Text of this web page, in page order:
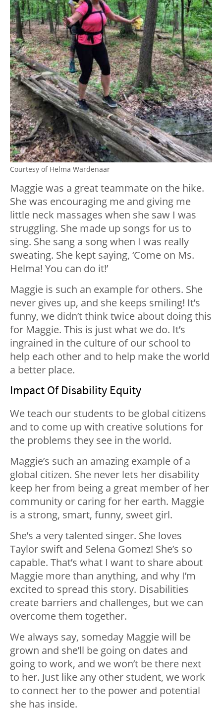
Courtesy of Helma Wardenaar
Maggie was a great teammate on the hike.
She was encouraging me and giving me
little neck massages when she saw I was
struggling. She made up songs for us to
sing. She sang a song when I was really
sweating. She kept saying, ‘Come on Ms.
Helma! You can do it!’
Maggie is such an example for others. She
never gives up, and she keeps smiling! It’s
funny, we didn’t think twice about doing this
for Maggie. This is just what we do. It’s
ingrained in the culture of our school to
help each other and to help make the world
a better place.
Impact Of Disability Equity
We teach our students to be global citizens
and to come up with creative solutions for
the problems they see in the world.
Maggie’s such an amazing example of a
global citizen. She never lets her disability
keep her from being a great member of her
community or caring for her earth. Maggie
is a strong, smart, funny, sweet girl.
She’s a very talented singer. She loves
Taylor swift and Selena Gomez! She’s so
capable. That’s what I want to share about
Maggie more than anything, and why I’m
excited to spread this story. Disabilities
create barriers and challenges, but we can
overcome them together.
We always say, someday Maggie will be
grown and she’ll be going on dates and
going to work, and we won’t be there next
to her. Just like any other student, we work
to connect her to the power and potential
she has inside.